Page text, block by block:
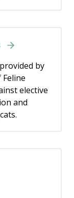
by
elective
and